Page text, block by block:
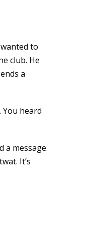
to
club. He
a
You heard
a message.
It’s